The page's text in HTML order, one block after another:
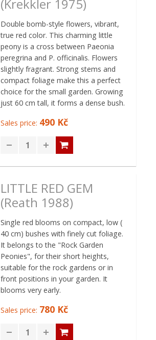
(Krekkler 1975)
Double bomb-style flowers, vibrant,
true red color. This charming little
peony is a cross between Paeonia
peregrina and P. officinalis. Flowers
slightly fragrant. Strong stems and
compact foliage make this a perfect
choice for the small garden. Growing
just 60 cm tall, it forms a dense bush.
Sales price: 490 Kč
LITTLE RED GEM
(Reath 1988)
Single red blooms on compact, low (
40 cm) bushes with finely cut foliage.
It belongs to the "Rock Garden
Peonies", for their short heights,
suitable for the rock gardens or in
front positions in your garden. It
blooms very early.
Sales price: 780 Kč